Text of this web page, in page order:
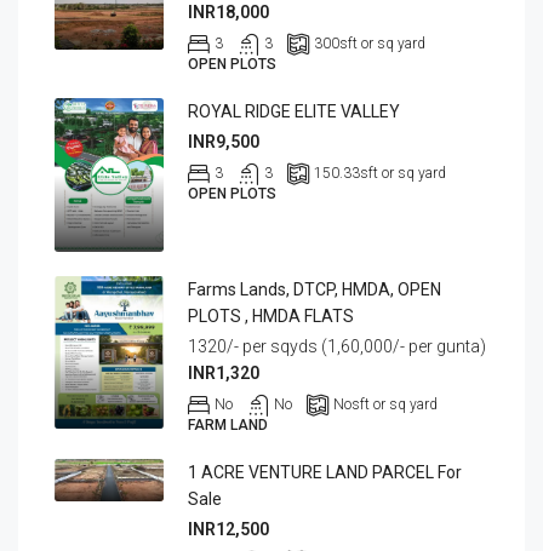
INR18,000
3 3 300sft or sq yard
OPEN PLOTS
ROYAL RIDGE ELITE VALLEY
INR9,500
3 3 150.33sft or sq yard
OPEN PLOTS
Farms Lands, DTCP, HMDA, OPEN
PLOTS , HMDA FLATS
1320/- per sqyds (1,60,000/- per gunta)
INR1,320
No No Nosft or sq yard
FARM LAND
1 ACRE VENTURE LAND PARCEL For
Sale
INR12,500